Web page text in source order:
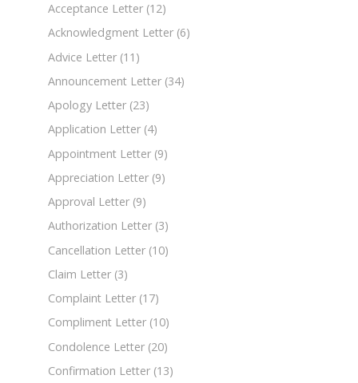
Acceptance Letter (12)
Acknowledgment Letter (6)
Advice Letter (11)
Announcement Letter (34)
Apology Letter (23)
Application Letter (4)
Appointment Letter (9)
Appreciation Letter (9)
Approval Letter (9)
Authorization Letter (3)
Cancellation Letter (10)
Claim Letter (3)
Complaint Letter (17)
Compliment Letter (10)
Condolence Letter (20)
Confirmation Letter (13)